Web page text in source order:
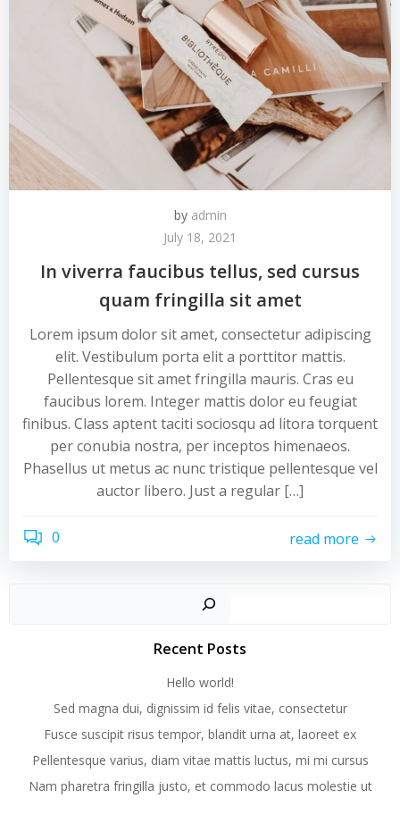
by admin
July 18, 2021
In viverra faucibus tellus, sed cursus
quam fringilla sit amet
Lorem ipsum dolor sit amet, consectetur adipiscing
elit. Vestibulum porta elit a porttitor mattis.
Pellentesque sit amet fringilla mauris. Cras eu
faucibus lorem. Integer mattis dolor eu feugiat
finibus. Class aptent taciti sociosqu ad litora torquent
per conubia nostra, per inceptos himenaeos.
Phasellus ut metus ac nunc tristique pellentesque vel
auctor libero. Just a regular […]
0 read more
Recent Posts
Hello world!
Sed magna dui, dignissim id felis vitae, consectetur
Fusce suscipit risus tempor, blandit urna at, laoreet ex
Pellentesque varius, diam vitae mattis luctus, mi mi cursus
Nam pharetra fringilla justo, et commodo lacus molestie ut